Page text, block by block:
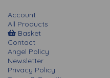
Account
All Products
Basket
Contact
Angel Policy
Newsletter
Privacy Policy